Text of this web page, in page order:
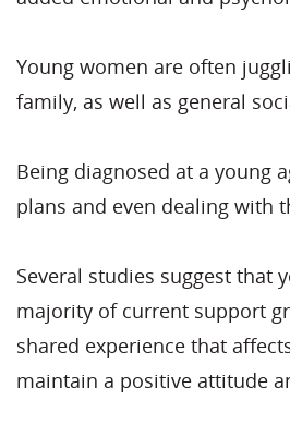
Young women are often
family, as well as general
Being diagnosed at a young
plans and even dealing with
Several studies suggest that
majority of current support
shared experience that
maintain a positive attitude